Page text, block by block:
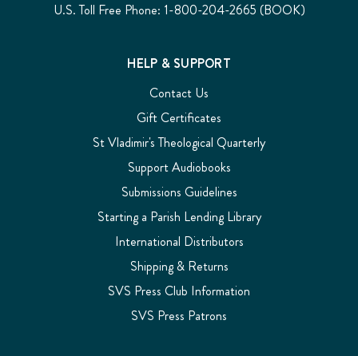
U.S. Toll Free Phone: 1-800-204-2665 (BOOK)
HELP & SUPPORT
Contact Us
Gift Certificates
St Vladimir's Theological Quarterly
Support Audiobooks
Submissions Guidelines
Starting a Parish Lending Library
International Distributors
Shipping & Returns
SVS Press Club Information
SVS Press Patrons